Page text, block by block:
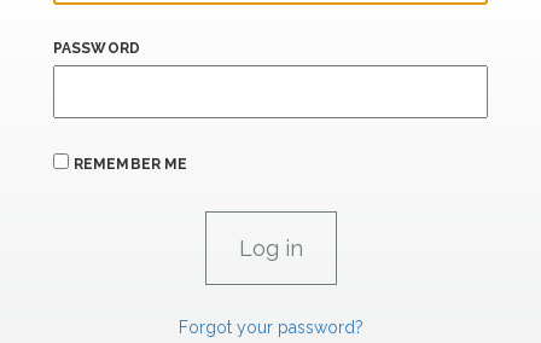
PASSWORD
REMEMBER ME
Forgot your password?